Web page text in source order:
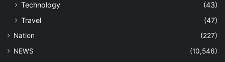
Technology
(43)
Travel
(47)
Nation
(227)
NEWS
(10,546)